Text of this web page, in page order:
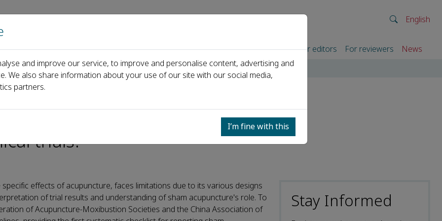
English
Home About us Journals Events Partners For authors For editors For reviewers News
control in clinical trials?
reported for sham
trials?
effects of acupuncture, faces limitations due to its various designs
of trial results and understanding of sham acupuncture's role. To
of Acupuncture-Moxibustion Societies and the China Association of
Stay Informed
and improve our service, to improve and personalise content, advertising and
We also share information about your use of our site with our social media,
partners.
I’m fine with this